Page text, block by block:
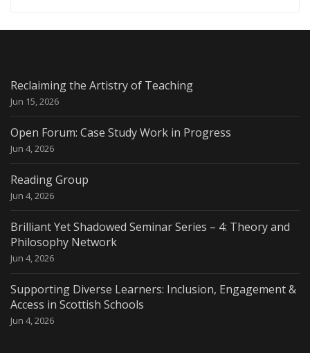
Reclaiming the Artistry of Teaching
Jun 15, 2026
Open Forum: Case Study Work in Progress
Jun 4, 2026
Reading Group
Jun 4, 2026
Brilliant Yet Shadowed Seminar Series – 4: Theory and
Philosophy Network
Jun 4, 2026
Supporting Diverse Learners: Inclusion, Engagement &
Access in Scottish Schools
Jun 4, 2026